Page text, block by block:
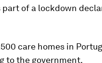
of a lockdown
care homes in
to the government.